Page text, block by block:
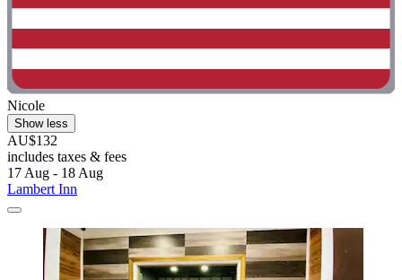
Nicole
Show less
AU$132
includes taxes & fees
17 Aug - 18 Aug
Lambert Inn